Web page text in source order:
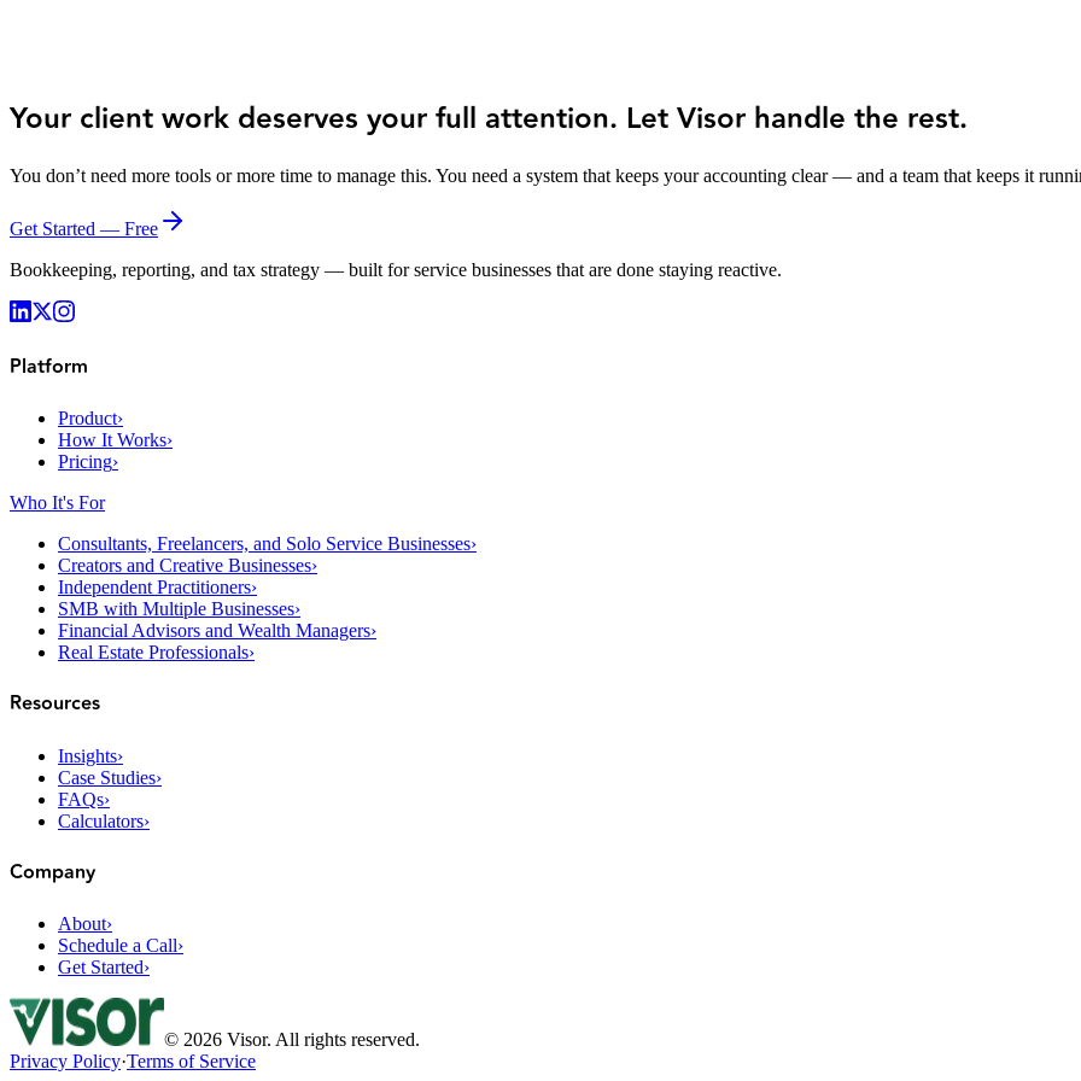
Your client work deserves your full attention. Let Visor handle the rest.
You don’t need more tools or more time to manage this. You need a system that keeps your accounting clear — and a team that keeps it
Get Started — Free
Bookkeeping, reporting, and tax strategy — built for service businesses that are done staying reactive.
Platform
Product›
How It Works›
Pricing›
Who It's For
Consultants, Freelancers, and Solo Service Businesses›
Creators and Creative Businesses›
Independent Practitioners›
SMB with Multiple Businesses›
Financial Advisors and Wealth Managers›
Real Estate Professionals›
Resources
Insights›
Case Studies›
FAQs›
Calculators›
Company
About›
Schedule a Call›
Get Started›
© 2026 Visor. All rights reserved.
Privacy Policy·Terms of Service